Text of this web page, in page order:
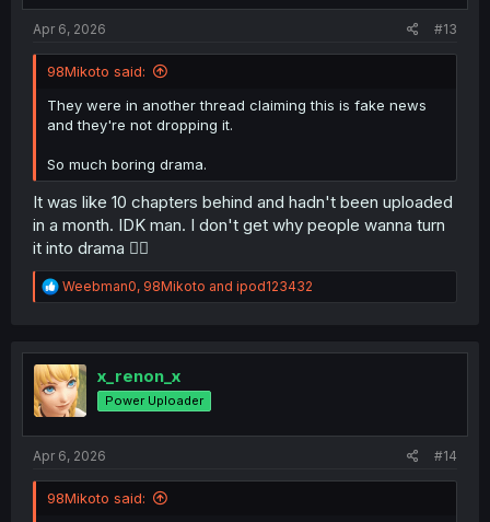
Apr 6, 2026
#13
98Mikoto said:
They were in another thread claiming this is fake news
and they're not dropping it.
So much boring drama.
It was like 10 chapters behind and hadn't been uploaded
in a month. IDK man. I don't get why people wanna turn
it into drama 🤷‍♂️
R
e
t
i
o
n
Weebman0, 98Mikoto and ipod123432
x_renon_x
Power Uploader
Apr 6, 2026 #14
98Mikoto said: